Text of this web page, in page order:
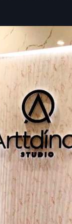
Rack
Reliable
in
without
Retailers and
space,
manages
and after-
hybrid
styles